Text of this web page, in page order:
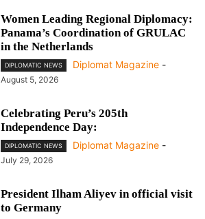
Women Leading Regional Diplomacy:
Panama’s Coordination of GRULAC
in the Netherlands
DIPLOMATIC NEWS Diplomat Magazine -
August 5, 2026
Celebrating Peru’s 205th
Independence Day:
DIPLOMATIC NEWS Diplomat Magazine -
July 29, 2026
President Ilham Aliyev in official visit
to Germany